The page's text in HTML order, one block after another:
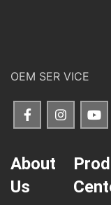
OEM SER VICE
About
Us